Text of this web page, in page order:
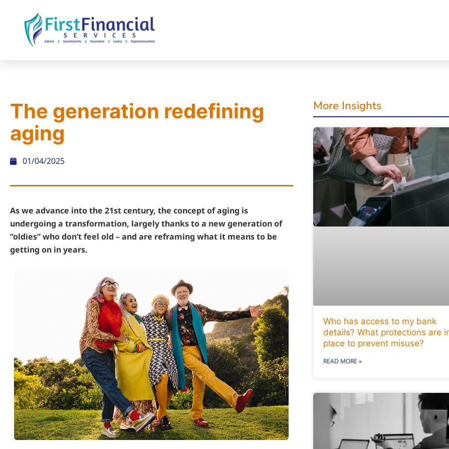
The generation redefining
aging
01/04/2025
As we advance into the 21st century, the concept of aging is
undergoing a transformation, largely thanks to a new generation of
“oldies” who don’t feel old – and are reframing what it means to be
getting on in years.
More Insights
Who has access to my bank
details? What protections are
place to prevent misuse?
READ MORE »